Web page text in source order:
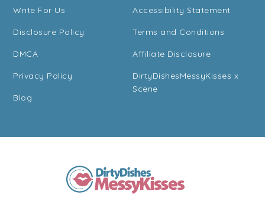
Write For Us
Disclosure Policy
DMCA
Privacy Policy
Blog
Accessibility Statement
Terms and Conditions
Affiliate Disclosure
DirtyDishesMessyKisses x
Scene